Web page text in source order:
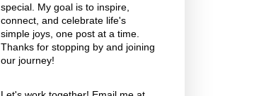
special. My goal is to inspire,
connect, and celebrate life's
simple joys, one post at a time.
Thanks for stopping by and joining
our journey!